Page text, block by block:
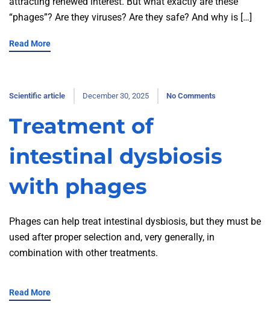
“phages”? Are they viruses? Are they safe? And why is […]
Read More
Scientific article December 30, 2025 No Comments
Treatment of
intestinal dysbiosis
with phages
Phages can help treat intestinal dysbiosis, but they must be
used after proper selection and, very generally, in
combination with other treatments.
Read More